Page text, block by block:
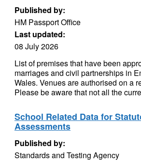
Published by:
HM Passport Office
Last updated:
08 July 2026
List of premises that have been
marriages and civil partnerships in
Wales. Venues are authorised on a
Please be aware that not all the
School Related Data for
Assessments
Published by:
Standards and Testing Agency